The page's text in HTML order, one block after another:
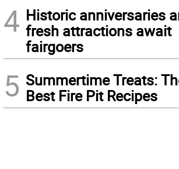
4 Historic anniversaries
fresh attractions await
fairgoers
5 Summertime Treats:
Best Fire Pit Recipes